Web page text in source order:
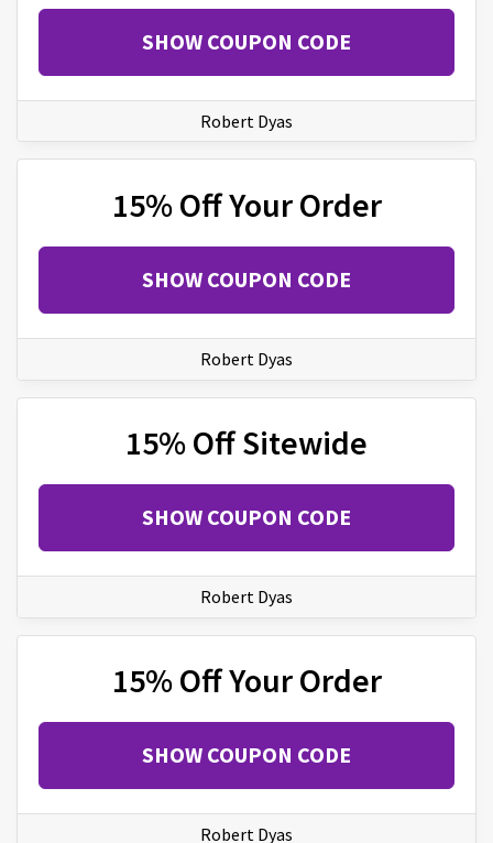
SHOW COUPON CODE
Robert Dyas
15% Off Your Order
SHOW COUPON CODE
Robert Dyas
15% Off Sitewide
SHOW COUPON CODE
Robert Dyas
15% Off Your Order
SHOW COUPON CODE
Robert Dyas